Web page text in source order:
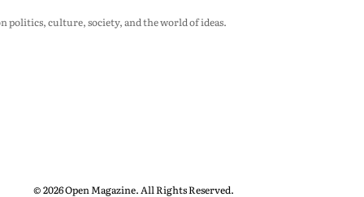
politics, culture, society, and the world of ideas.
© 2026 Open Magazine. All Rights Reserved.